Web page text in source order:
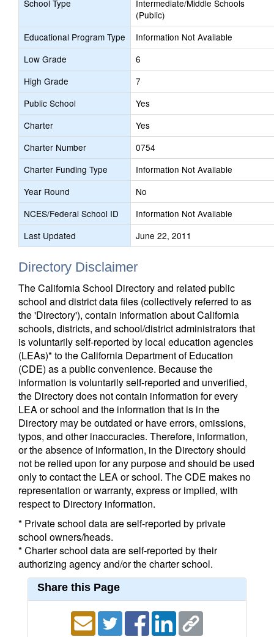
School Type
Intermediate/Middle Schools
(Public)
Educational Program Type
Information Not Available
Low Grade
6
High Grade
7
Public School
Yes
Charter
Yes
Charter Number
0754
Charter Funding Type
Information Not Available
Year Round
No
NCES/Federal School ID
Information Not Available
Last Updated
June 22, 2011
Directory Disclaimer
The California School Directory and related public
school and district data files (collectively referred to as
the 'Directory'), contain information about California
schools, districts, and school/district administrators that
is voluntarily self-reported by local education agencies
(LEAs)* to the California Department of Education
(CDE) as a public convenience. Because the
information is voluntarily self-reported and unverified,
the Directory does not contain information for every
LEA or school and the information that is in the
Directory may be outdated or have errors, omissions,
typos, and other inaccuracies. Therefore, information,
or the absence of information, in the Directory should
not be relied upon for any purpose and should be used
only to contact the LEA or school. The CDE makes no
representation or warranty, express or implied, with
respect to Directory information.
* Private school data are self-reported by private
school owners/heads.
* Charter school data are self-reported by their
authorizing agency and/or the charter school.
Share this Page